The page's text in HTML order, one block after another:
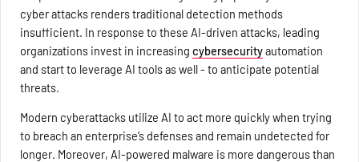
cyber attacks renders traditional detection methods
insufficient. In response to these AI-driven attacks, leading
organizations invest in increasingcybersecurityautomation
and start to leverage AI tools as well - to anticipate potential
threats.
Modern cyberattacks utilize AI to act more quickly when trying
to breach an enterprise’s defenses and remain undetected for
longer. Moreover, AI-powered malware is more dangerous than